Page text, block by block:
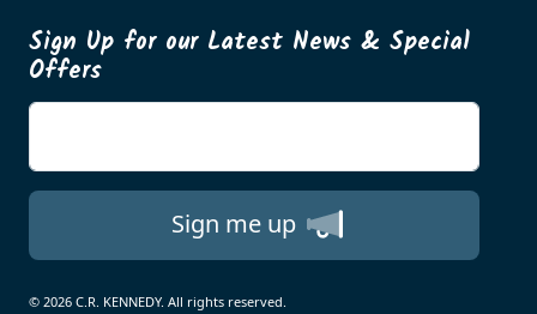
Sign Up for our Latest News & Special
Offers
Sign me up
© 2026 C.R. KENNEDY. All rights reserved.